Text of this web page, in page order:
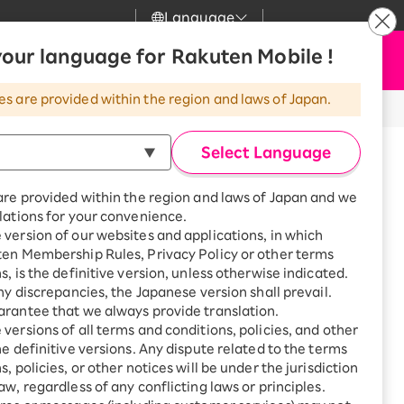
Language
language for Rakuten Mobile !
are provided within the region and laws of Japan.
Select Language
provided within the region and laws of Japan and we
for your convenience.
version of our websites and applications, in which
Membership Rules, Privacy Policy or other terms
is the definitive version, unless otherwise indicated.
discrepancies, the Japanese version shall prevail.
that we always provide translation.
versions of all terms and conditions, policies, and other
definitive versions. Any dispute related to the terms
policies, or other notices will be under the jurisdiction
regardless of any conflicting laws or principles.
Great deals when you
combine with a
smartphone!
SAIKYO HOME
Program
Smartphone +
Rakuten Turbo
Sign up for Rakuten Turbo
for the first time and get
1,000 point rebates every
month
Smartphone +
Rakuten Hikari
News
Customer Support
Rakuten Turbo
Rakuten Hikari
Rakuten Denki
my Rakuten
Apply Now
for purchase.